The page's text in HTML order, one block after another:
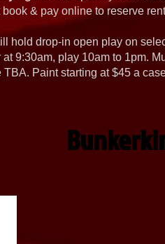
& pay online to reserve
hold drop-in open play on
9:30am, play 10am to 1pm.
TBA. Paint starting at $45 a